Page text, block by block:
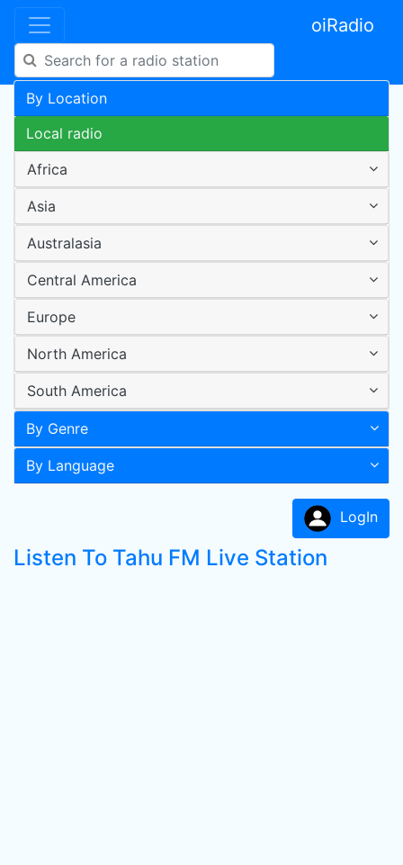
oiRadio
By Location
Local radio
Africa
Asia
Australasia
Central America
Europe
North America
South America
By Genre
By Language
LogIn
Listen To Tahu FM Live Station